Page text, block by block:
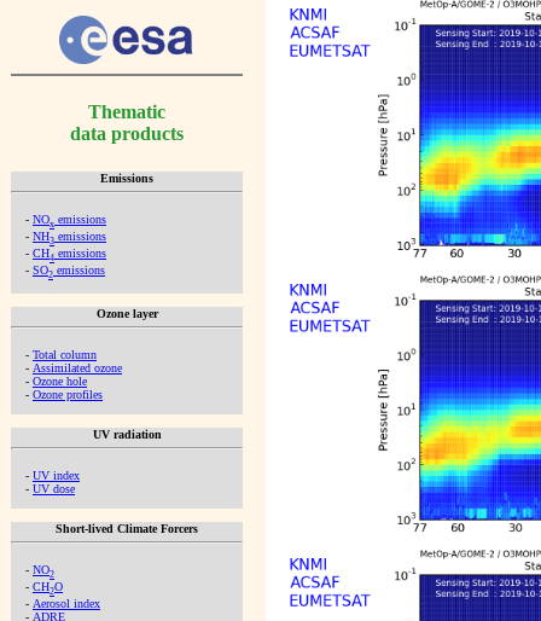
Thematic
data products
Emissions
- NOx emissions
- NH3 emissions
- CH4 emissions
- SO2 emissions
Ozone layer
- Total column
- Assimilated ozone
- Ozone hole
- Ozone profiles
UV radiation
- UV index
- UV dose
Short-lived Climate Forcers
- NO2
- CH2O
- Aerosol index
- ADRE